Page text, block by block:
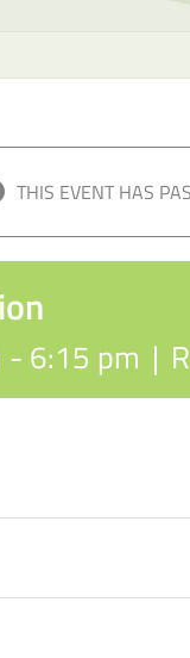
THIS EVENT HAS
- 6:15 pm |